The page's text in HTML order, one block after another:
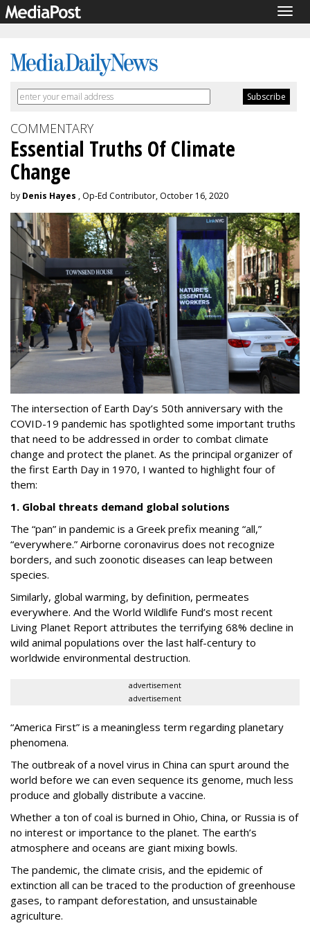
COMMENTARY
Essential Truths Of Climate
Change
by Denis Hayes , Op-Ed Contributor, October 16, 2020
The intersection of Earth Day’s 50th anniversary with the
COVID-19 pandemic has spotlighted some important truths
that need to be addressed in order to combat climate
change and protect the planet. As the principal organizer of
the first Earth Day in 1970, I wanted to highlight four of
them:
1. Global threats demand global solutions
The “pan” in pandemic is a Greek prefix meaning “all,”
“everywhere.” Airborne coronavirus does not recognize
borders, and such zoonotic diseases can leap between
species.
Similarly, global warming, by definition, permeates
everywhere. And the World Wildlife Fund’s most recent
Living Planet Report attributes the terrifying 68% decline in
wild animal populations over the last half-century to
worldwide environmental destruction.
advertisement
advertisement
“America First” is a meaningless term regarding planetary
phenomena.
The outbreak of a novel virus in China can spurt around the
world before we can even sequence its genome, much less
produce and globally distribute a vaccine.
Whether a ton of coal is burned in Ohio, China, or Russia is of
no interest or importance to the planet. The earth’s
atmosphere and oceans are giant mixing bowls.
The pandemic, the climate crisis, and the epidemic of
extinction all can be traced to the production of greenhouse
gases, to rampant deforestation, and unsustainable
agriculture.